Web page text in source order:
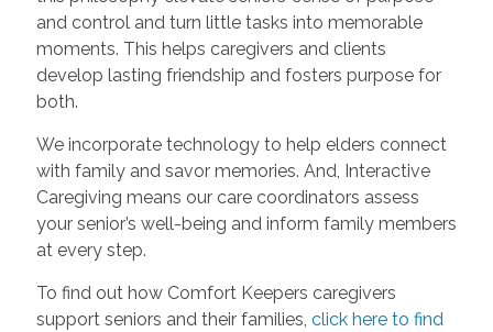
and control and turn little tasks into memorable
moments. This helps caregivers and clients
develop lasting friendship and fosters purpose for
both.
We incorporate technology to help elders connect
with family and savor memories. And, Interactive
Caregiving means our care coordinators assess
your senior’s well-being and inform family members
at every step.
To find out how Comfort Keepers caregivers
support seniors and their families, click here to find